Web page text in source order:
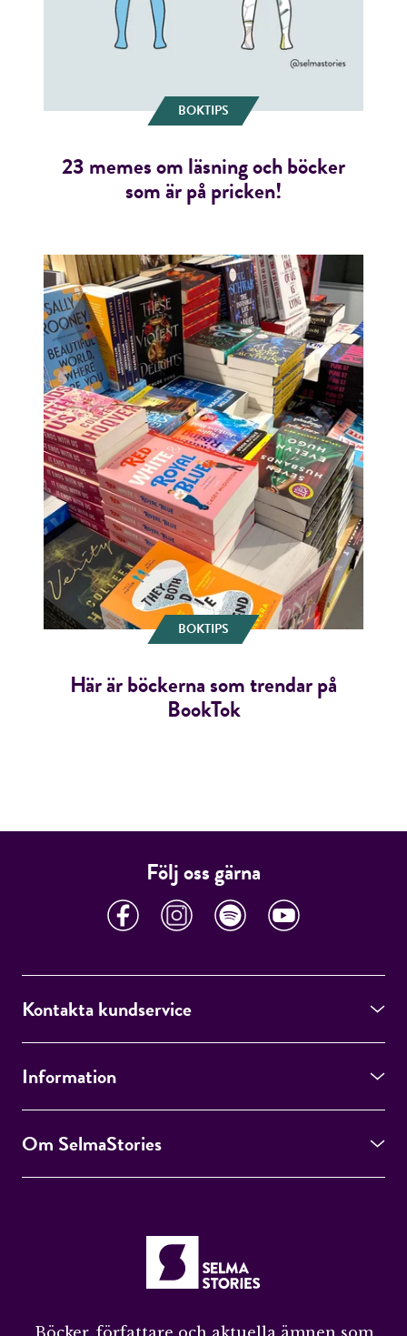
BOKTIPS
23 memes om läsning och böcker
som är på pricken!
BOKTIPS
Här är böckerna som trendar på
BookTok
Följ oss gärna
Kontakta kundservice
Information
Om SelmaStories
Böcker, författare och aktuella ämnen som